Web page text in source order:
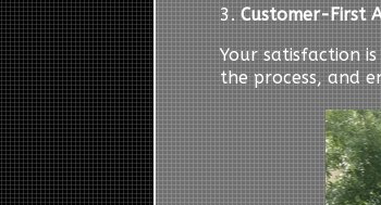
3. Customer-First
Your satisfaction
the process, and